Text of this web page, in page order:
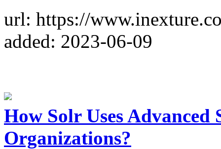
url: https://
added: 2023-06-09
How Solr Uses Advanced
Organizations?